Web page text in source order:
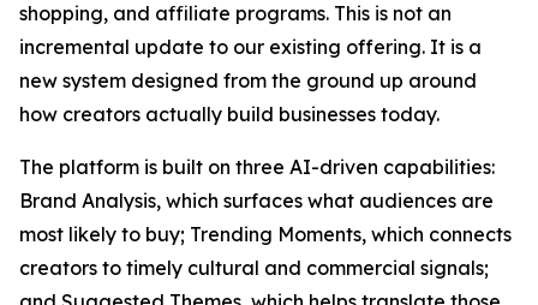
shopping, and affiliate programs. This is not an
incremental update to our existing offering. It is a
new system designed from the ground up around
how creators actually build businesses today.
The platform is built on three AI-driven capabilities:
Brand Analysis, which surfaces what audiences are
most likely to buy; Trending Moments, which connects
creators to timely cultural and commercial signals;